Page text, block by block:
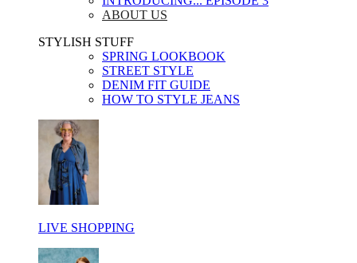
ABOUT US
STYLISH STUFF​
SPRING LOOKBOOK
STREET STYLE
DENIM FIT GUIDE
HOW TO STYLE JEANS
LIVE SHOPPING